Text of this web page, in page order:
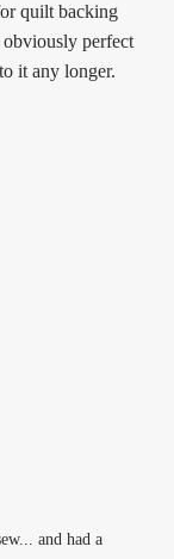
quilt backing
obviously perfect
it any longer.
and had a